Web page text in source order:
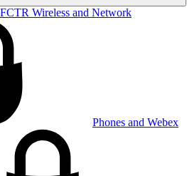
Wireless and Network
Phones and Webex